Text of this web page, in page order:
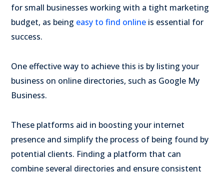
for small businesses working with a tight marketing
budget, as being easy to find online is essential for
success.
One effective way to achieve this is by listing your
business on online directories, such as Google My
Business.
These platforms aid in boosting your internet
presence and simplify the process of being found by
potential clients. Finding a platform that can
combine several directories and ensure consistent